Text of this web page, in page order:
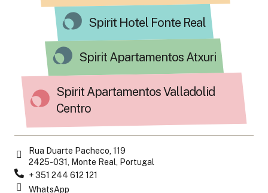
Spirit Hotel Fonte Real
Spirit Apartamentos Atxuri
Spirit Apartamentos Valladolid
Centro
Rua Duarte Pacheco, 119
2425-031, Monte Real, Portugal
+ 351 244 612 121
WhatsApp